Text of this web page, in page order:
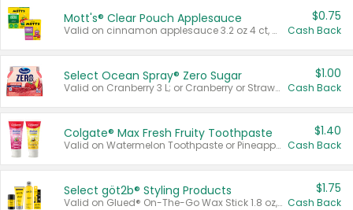
Mott's® Clear Pouch Applesauce
Valid on cinnamon applesauce 3.2 oz 4 ct, applesauce 3.2 oz 4 ct, no sugar added applesauce 3.2 oz 4 ct, or fruit smoothie mixed berry 4.2 oz 4 ct.
$0.75
Cash Back
Select Ocean Spray® Zero Sugar
Valid on Cranberry 3 L; or Cranberry or Strawberry Mango 10 oz 6 ct.
$1.00
Cash Back
Colgate® Max Fresh Fruity Toothpaste
Valid on Watermelon Toothpaste or Pineapple Coconut, 4.5 oz.
$1.40
Cash Back
Select göt2b® Styling Products
Valid on Glued® On-The-Go Wax Stick 1.8 oz, Blasting Freeze Spray® Extra Strong Rigid Hold for Spiked Styles 12 oz, Styling Spiking Glue Water-Resistant Bold Screaming Hold Spikes 6 oz, 2-in-1 Brow Gel & Edge Control Strong Hold Eyebrow & Hair Mascara 0.54 oz.
$1.75
Cash Back